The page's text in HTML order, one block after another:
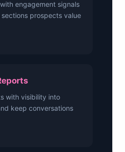
engagement signals
prospects value
with visibility into
keep conversations